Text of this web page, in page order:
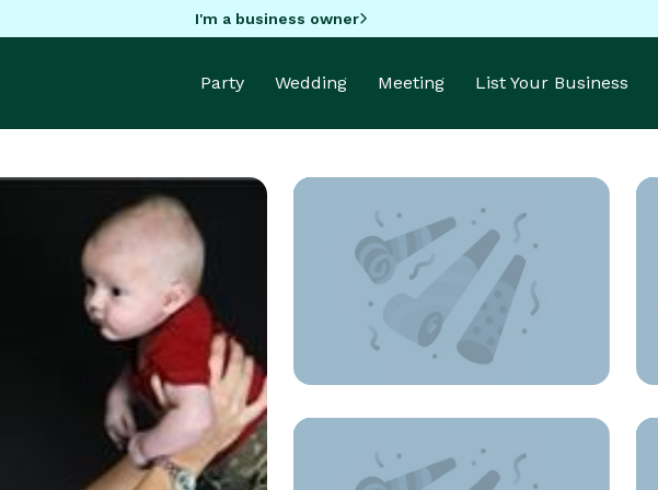
I'm a business owner
Party Wedding Meeting List Your Business